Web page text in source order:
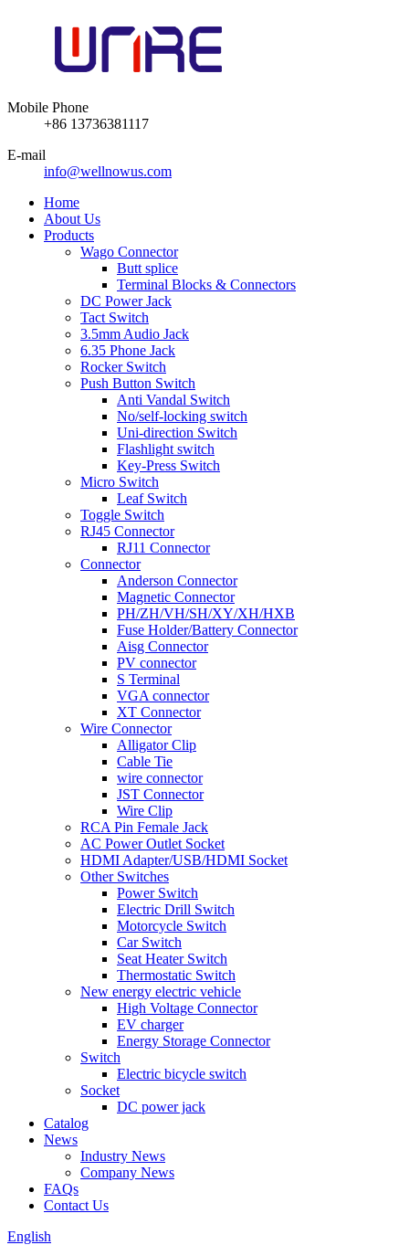
Mobile Phone
+86 13736381117
E-mail
info@wellnowus.com
Home
About Us
Products
Wago Connector
Butt splice
Terminal Blocks & Connectors
DC Power Jack
Tact Switch
3.5mm Audio Jack
6.35 Phone Jack
Rocker Switch
Push Button Switch
Anti Vandal Switch
No/self-locking switch
Uni-direction Switch
Flashlight switch
Key-Press Switch
Micro Switch
Leaf Switch
Toggle Switch
RJ45 Connector
RJ11 Connector
Connector
Anderson Connector
Magnetic Connector
PH/ZH/VH/SH/XY/XH/HXB
Fuse Holder/Battery Connector
Aisg Connector
PV connector
S Terminal
VGA connector
XT Connector
Wire Connector
Alligator Clip
Cable Tie
wire connector
JST Connector
Wire Clip
RCA Pin Female Jack
AC Power Outlet Socket
HDMI Adapter/USB/HDMI Socket
Other Switches
Power Switch
Electric Drill Switch
Motorcycle Switch
Car Switch
Seat Heater Switch
Thermostatic Switch
New energy electric vehicle
High Voltage Connector
EV charger
Energy Storage Connector
Switch
Electric bicycle switch
Socket
DC power jack
Catalog
News
Industry News
Company News
FAQs
Contact Us
English